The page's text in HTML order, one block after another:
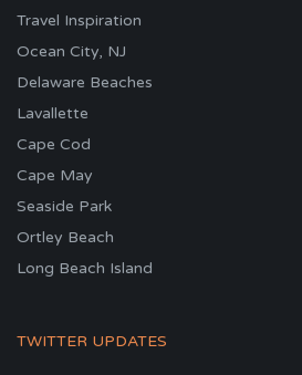
Travel Inspiration
Ocean City, NJ
Delaware Beaches
Lavallette
Cape Cod
Cape May
Seaside Park
Ortley Beach
Long Beach Island
TWITTER UPDATES